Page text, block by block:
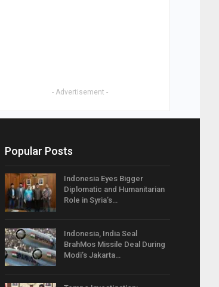
- Advertisement -
Popular Posts
Indonesia Eyes Bigger
Diplomatic and Humanitarian
Role in Syria’s…
Indonesia, India Seal
BrahMos Missile Deal During
Modi’s Jakarta…